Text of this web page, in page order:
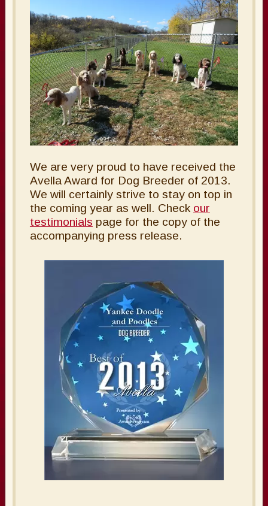
We are very proud to have received the
Avella Award for Dog Breeder of 2013.
We will certainly strive to stay on top in
the coming year as well. Check our
testimonials page for the copy of the
accompanying press release.